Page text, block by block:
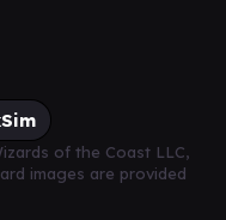
of the Coast LLC,
images are provided